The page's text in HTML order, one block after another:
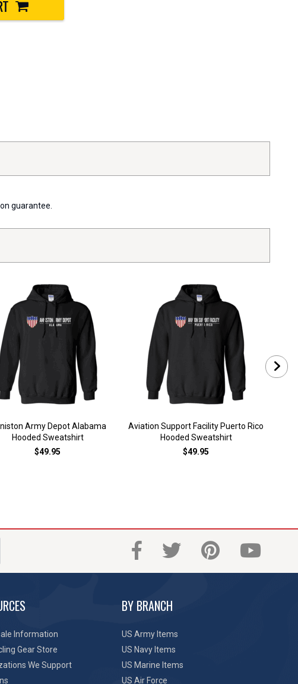
guarantee.
Army Depot Alabama
Hooded Sweatshirt
$49.95
Aviation Support Facility Puerto Rico
Hooded Sweatshirt
$49.95
Information
Gear Store
We Support
BY BRANCH
US Army Items
US Navy Items
US Marine Items
US Air Force